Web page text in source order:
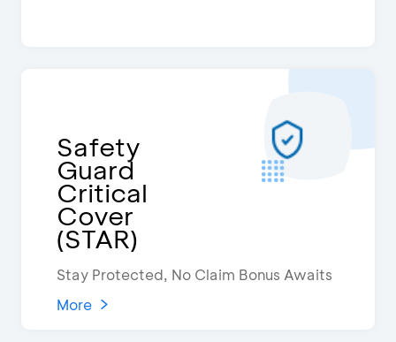
Safety
Guard
Critical
Cover
(STAR)
Stay Protected, No Claim Bonus Awaits
More